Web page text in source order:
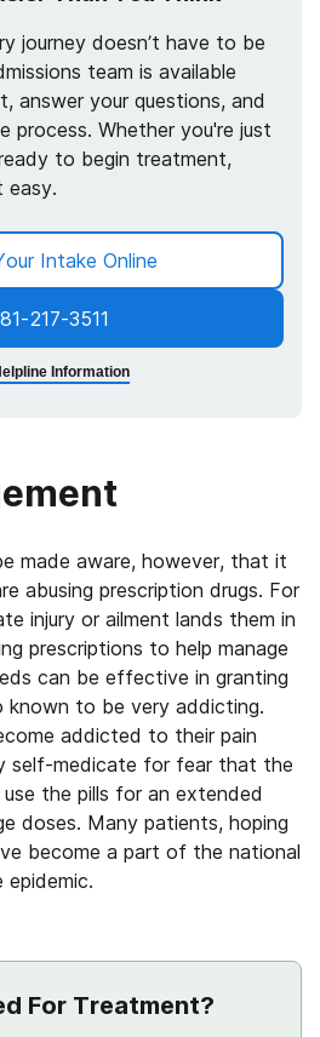
journey doesn’t have to be
team is available
answer your questions, and
process. Whether you're just
to begin treatment,
easy.
217-3511
Information
Intake Online
made aware, however, that it
abusing prescription drugs. For
injury or ailment lands them in
prescriptions to help manage
can be effective in granting
known to be very addicting.
addicted to their pain
self-medicate for fear that the
the pills for an extended
doses. Many patients, hoping
become a part of the national
epidemic.
For Treatment?